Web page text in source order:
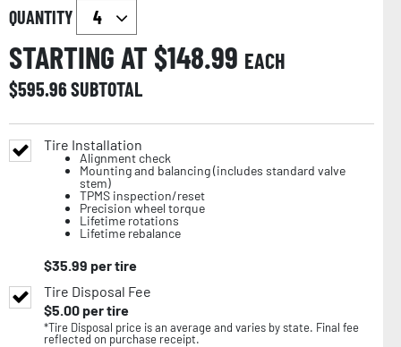
QUANTITY
STARTING AT $148.99 EACH
$595.96SUBTOTAL
Tire Installation
Alignment check
Mounting and balancing (includes standard valve
stem)
TPMS inspection/reset
Precision wheel torque
Lifetime rotations
Lifetime rebalance
$35.99 per tire
Tire Disposal Fee
$5.00per tire
*Tire Disposal price is an average and varies by state. Final fee
reflected on purchase receipt.